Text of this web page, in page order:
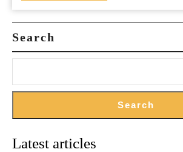
Search
Search
Latest articles